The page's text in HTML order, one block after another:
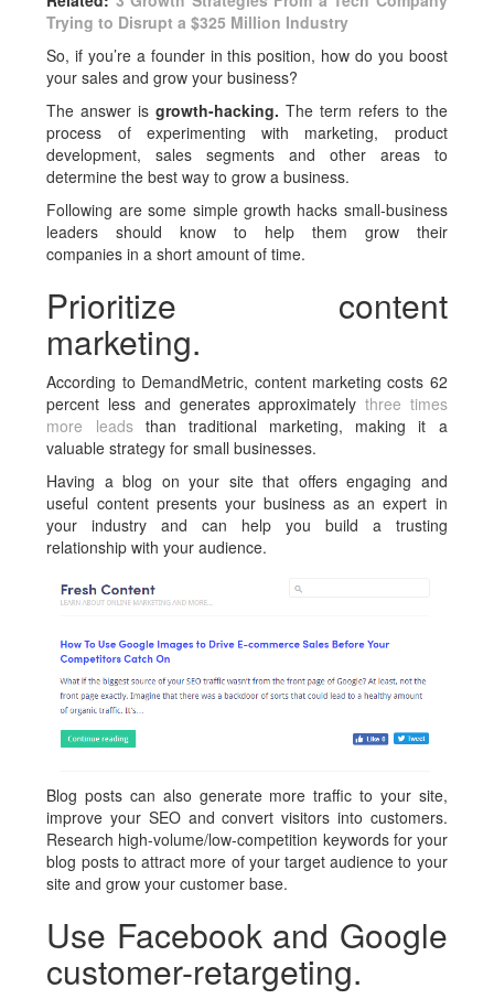
Trying to Disrupt a $325 Million Industry
So, if you’re a founder in this position, how do you boost
your sales and grow your business?
The answer isgrowth-hacking. The term refers to the
process of experimenting with marketing, product
development, sales segments and other areas to
determine the best way to grow a business.
Following are some simple growth hacks small-business
leaders should know to help them grow their
companies in a short amount of time.
Prioritize content
marketing.
According to DemandMetric, content marketing costs 62
percent less and generates approximately three times
more leadsthan traditional marketing, making it a
valuable strategy for small businesses.
Having a blog on your site that offers engaging and
useful content presents your business as an expert in
your industry and can help you build a trusting
relationship with your audience.
Blog posts can also generate more traffic to your site,
improve your SEO and convert visitors into customers.
Research high-volume/low-competition keywords for your
blog posts to attract more of your target audience to your
site and grow your customer base.
Use Facebook and Google
customer-retargeting.